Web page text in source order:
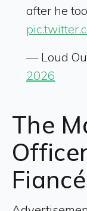
after he
— Loud
2026
The
Fiancé